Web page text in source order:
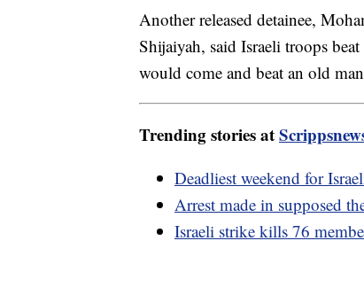
Another released detainee,
Shijaiyah, said Israeli troops
would come and beat an old
Trending stories at
Deadliest weekend for
Arrest made in supposed
Israeli strike kills 76